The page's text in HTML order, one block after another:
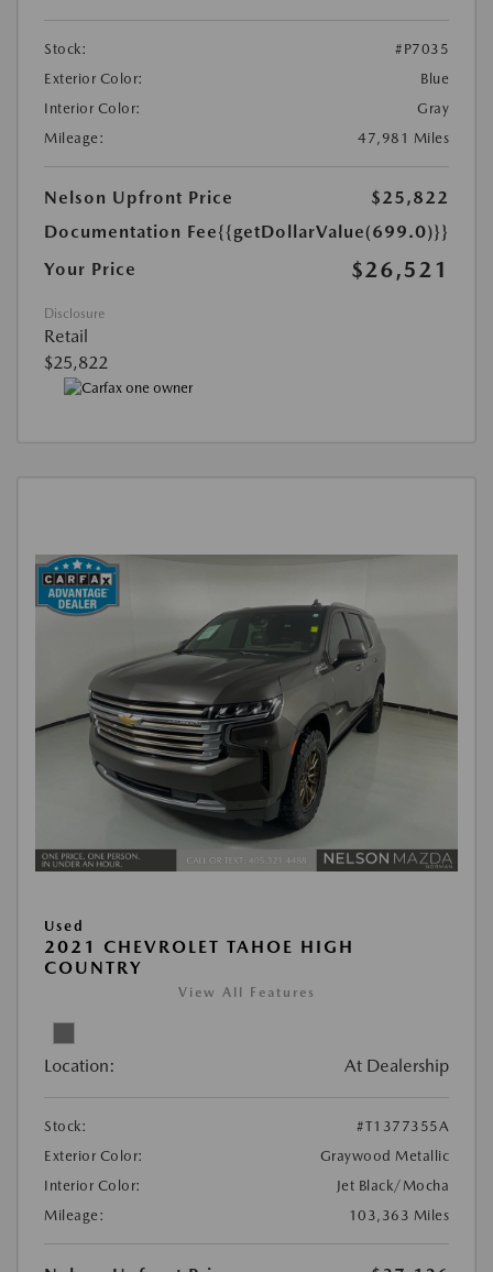
Stock:
#P7035
Exterior Color:
Blue
Interior Color:
Gray
Mileage:
47,981 Miles
Nelson Upfront Price
$25,822
Documentation Fee{{getDollarValue(699.0)}}
Your Price
$26,521
Disclosure
Retail
$25,822
Used
2021 CHEVROLET TAHOE HIGH
COUNTRY
View All Features
Location: At Dealership
Stock:
#T1377355A
Exterior Color:
Graywood Metallic
Interior Color:
Jet Black/Mocha
Mileage:
103,363 Miles